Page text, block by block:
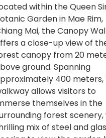
within the Queen
Garden in Mae Rim,
Mai, the Canopy
a close-up view of
canopy from 20
ground. Spanning
400 meters,
allows visitors to
themselves in the
forest scenery,
mix of steel and